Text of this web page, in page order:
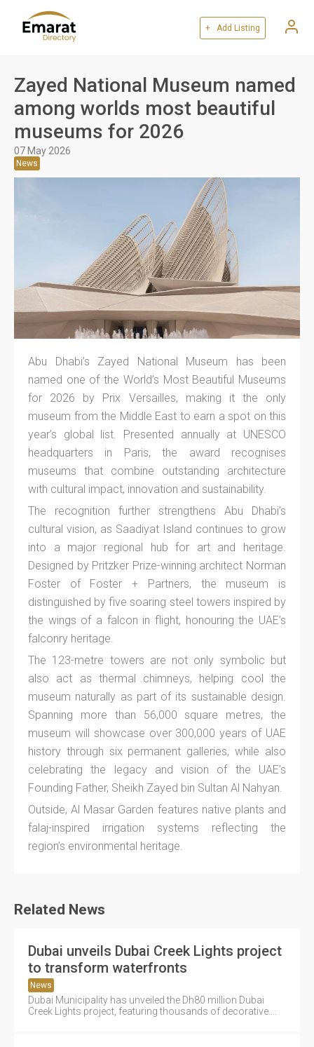
+ Add Listing
Zayed National Museum named
among worlds most beautiful
museums for 2026
07 May 2026
News
Abu Dhabi’s Zayed National Museum has been
named one of the World’s Most Beautiful Museums
for 2026 by Prix Versailles, making it the only
museum from the Middle East to earn a spot on this
year’s global list. Presented annually at UNESCO
headquarters in Paris, the award recognises
museums that combine outstanding architecture
with cultural impact, innovation and sustainability.
The recognition further strengthens Abu Dhabi’s
cultural vision, as Saadiyat Island continues to grow
into a major regional hub for art and heritage.
Designed by Pritzker Prize-winning architect Norman
Foster of Foster + Partners, the museum is
distinguished by five soaring steel towers inspired by
the wings of a falcon in flight, honouring the UAE’s
falconry heritage.
The 123-metre towers are not only symbolic but
also act as thermal chimneys, helping cool the
museum naturally as part of its sustainable design.
Spanning more than 56,000 square metres, the
museum will showcase over 300,000 years of UAE
history through six permanent galleries, while also
celebrating the legacy and vision of the UAE’s
Founding Father, Sheikh Zayed bin Sultan Al Nahyan.
Outside, Al Masar Garden features native plants and
falaj-inspired irrigation systems reflecting the
region’s environmental heritage.
Related News
Dubai unveils Dubai Creek Lights project
to transform waterfronts
News
Dubai Municipality has unveiled the Dh80 million Dubai
Creek Lights project, featuring thousands of decorative....